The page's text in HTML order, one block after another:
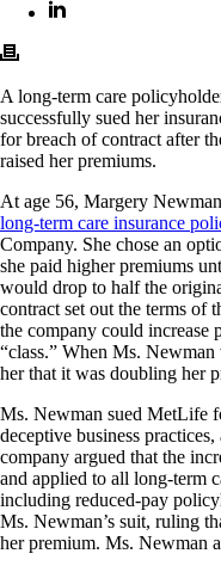
A long-term care
successfully sued her
for breach of contract after
raised her premiums.
At age 56, Margery
long-term care insurance
Company. She chose an
she paid higher premiums
would drop to half the
contract set out the terms of
the company could increase
“class.” When Ms.
her that it was doubling her
Ms. Newman sued MetLife
deceptive business
company argued that the
and applied to all long-term
including reduced-pay
Ms. Newman’s suit, ruling
her premium. Ms. Newman